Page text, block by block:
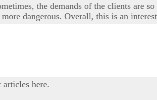
the demands of the clients are
dangerous. Overall, this is an
here.